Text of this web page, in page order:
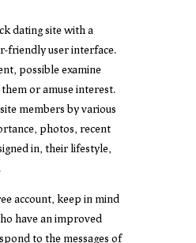
dating site with a
friendly user interface.
possible examine
or amuse interest.
members by various
photos, recent
in, their lifestyle,
account, keep in mind
have an improved
to the messages of